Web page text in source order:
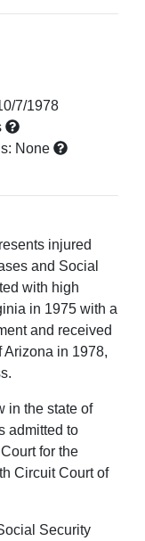
7/1978
None
injured
and Social
with high
in 1975 with a
and received
Arizona in 1978,
in the state of
admitted to
for the
Circuit Court of
Security